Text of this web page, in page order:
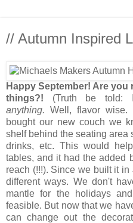
// Autumn Inspired
Happy September! Are you
things?! (Truth be told:
anything. Well, flavor wise.
bought our new couch we
shelf behind the seating area
drinks, etc. This would
tables, and it had the added
reach (!!!). Since we built it
different ways. We don't
mantle for the holidays
feasible. But now that we
can change out the